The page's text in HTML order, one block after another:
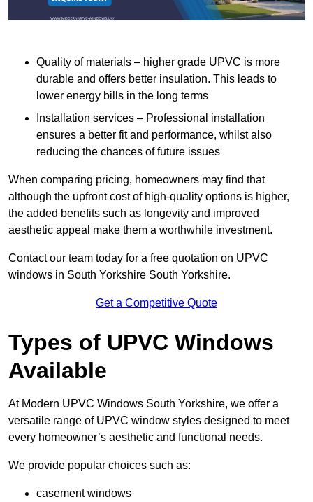
Quality of materials – higher grade UPVC is more
durable and offers better insulation. This leads to
lower energy bills in the long terms
Installation services – Professional installation
ensures a better fit and performance, whilst also
reducing the chances of future issues
When comparing pricing, homeowners may find that
although the upfront cost of high-quality options is higher,
the added benefits such as longevity and improved
aesthetic appeal make them a worthwhile investment.
Contact our team today for a free quotation on UPVC
windows in South Yorkshire South Yorkshire.
Get a Competitive Quote
Types of UPVC Windows
Available
At Modern UPVC Windows South Yorkshire, we offer a
versatile range of UPVC window styles designed to meet
every homeowner’s aesthetic and functional needs.
We provide popular choices such as:
casement windows